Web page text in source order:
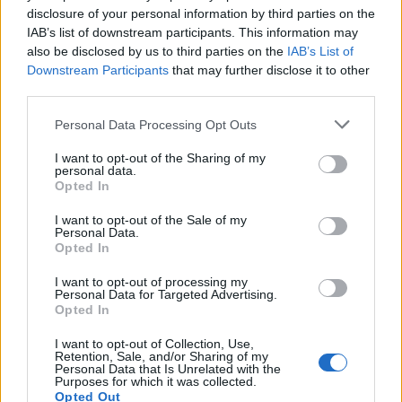
disclosure of your personal information by third parties on the
IAB’s list of downstream participants. This information may
also be disclosed by us to third parties on the IAB’s List of
Downstream Participants that may further disclose it to other
Personal Data Processing Opt Outs
I want to opt-out of the Sharing of my
personal data.
Opted In
I want to opt-out of the Sale of my
Personal Data.
Opted In
I want to opt-out of processing my
Personal Data for Targeted Advertising.
Opted In
I want to opt-out of Collection, Use,
Retention, Sale, and/or Sharing of my
Personal Data that Is Unrelated with the
Purposes for which it was collected.
Opted Out
“I don’t think it’s quite yet sunk in what’s
happened to her,” her sister said. “It’s really
frightening because I don’t know how you’re
meant to prevent it.
“Obviously you can put your hand over your
stabbing you with a needle?”